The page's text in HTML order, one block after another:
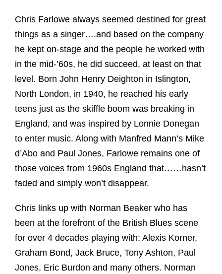
Chris Farlowe always seemed destined for great
things as a singer….and based on the company
he kept on-stage and the people he worked with
in the mid-’60s, he did succeed, at least on that
level. Born John Henry Deighton in Islington,
North London, in 1940, he reached his early
teens just as the skiffle boom was breaking in
England, and was inspired by Lonnie Donegan
to enter music. Along with Manfred Mann’s Mike
d’Abo and Paul Jones, Farlowe remains one of
those voices from 1960s England that……hasn’t
faded and simply won’t disappear.
Chris links up with Norman Beaker who has
been at the forefront of the British Blues scene
for over 4 decades playing with: Alexis Korner,
Graham Bond, Jack Bruce, Tony Ashton, Paul
Jones, Eric Burdon and many others. Norman